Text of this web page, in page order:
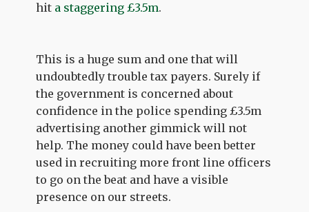
hit a staggering £3.5m.
This is a huge sum and one that will
undoubtedly trouble tax payers. Surely if
the government is concerned about
confidence in the police spending £3.5m
advertising another gimmick will not
help. The money could have been better
used in recruiting more front line officers
to go on the beat and have a visible
presence on our streets.